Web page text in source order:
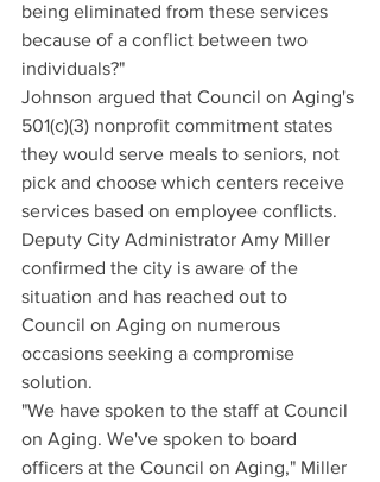
being eliminated from these services
because of a conflict between two
individuals?"
Johnson argued that Council on Aging's
501(c)(3) nonprofit commitment states
they would serve meals to seniors, not
pick and choose which centers receive
services based on employee conflicts.
Deputy City Administrator Amy Miller
confirmed the city is aware of the
situation and has reached out to
Council on Aging on numerous
occasions seeking a compromise
solution.
"We have spoken to the staff at Council
on Aging. We've spoken to board
officers at the Council on Aging," Miller